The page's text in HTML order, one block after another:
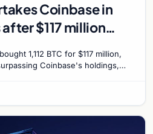
Coinbase in
$117 million
1,112 BTC for $117 million,
Coinbase's holdings,